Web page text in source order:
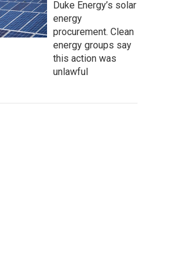
Duke Energy’s solar
energy
procurement. Clean
energy groups say
this action was
unlawful